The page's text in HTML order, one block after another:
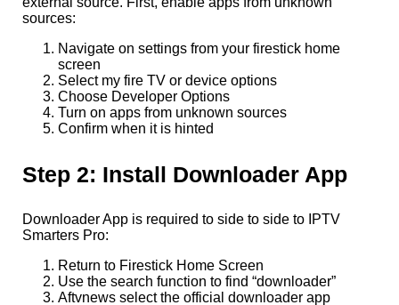
sources:
Navigate on settings from your firestick home
screen
Select my fire TV or device options
Choose Developer Options
Turn on apps from unknown sources
Confirm when it is hinted
Step 2: Install Downloader App
Downloader App is required to side to side to IPTV
Smarters Pro:
Return to Firestick Home Screen
Use the search function to find “downloader”
Aftvnews select the official downloader app